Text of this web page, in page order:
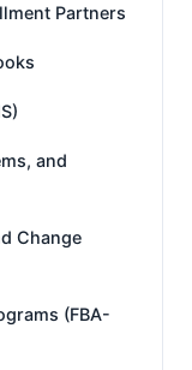
Partners
and
Change
(FBA-